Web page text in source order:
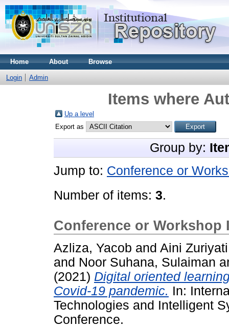
Home About Browse
Login Admin
Items where
Up a level
Export as
Group by:
Jump to: Conference or
Number of items: 3.
Conference or Workshop
Azliza, Yacob and Aini
and Noor Suhana, Sulaiman
(2021) Digital oriented
Covid-19 pandemic. In:
Technologies and Intelligent
Conference.